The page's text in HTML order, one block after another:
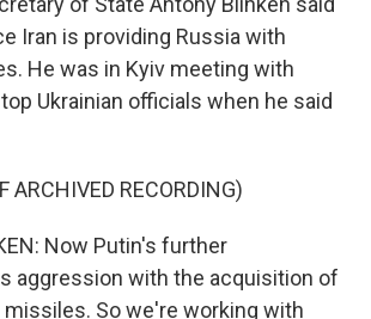
Iran is providing Russia with
He was in Kyiv meeting with
Ukrainian officials when he said
ARCHIVED RECORDING)
Now Putin's further
aggression with the acquisition of
missiles. So we're working with